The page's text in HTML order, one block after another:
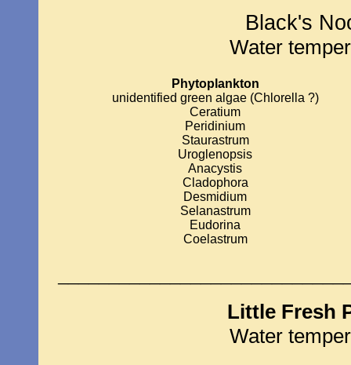
Black's
Water
Phytoplankton
unidentified green algae (Chlorella ?)
Ceratium
Peridinium
Staurastrum
Uroglenopsis
Anacystis
Cladophora
Desmidium
Selanastrum
Eudorina
Coelastrum
Little Fresh
Water